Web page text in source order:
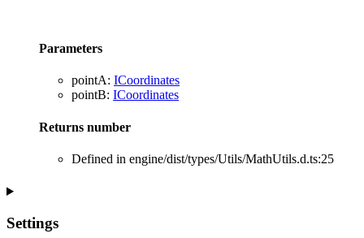
Parameters
pointA: ICoordinates
pointB: ICoordinates
Returns number
Defined in engine/dist/types/Utils/MathUtils.d.ts:25
Settings